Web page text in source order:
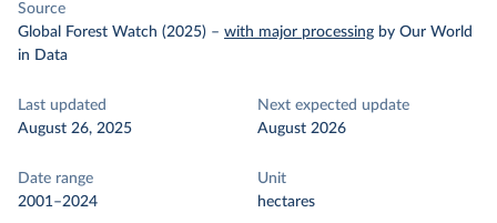
Source
Global Forest Watch (2025) – with major processing by Our World
in Data
Last updated
August 26, 2025
Next expected update
August 2026
Date range
2001–2024
Unit
hectares